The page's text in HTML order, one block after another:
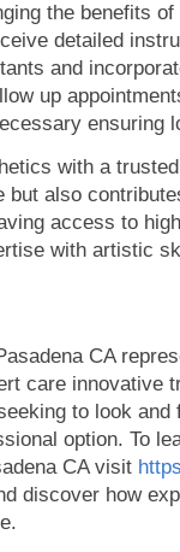
the benefits
detailed
and
up
ensuring
with a
but also
access to
with artistic
CA
care innovative
to look
option. To
CA visit
discover how